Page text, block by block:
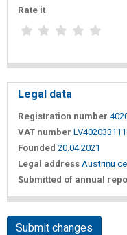
Rate it
Legal data
Registration number
VAT number
Founded 20.04.2021
Legal address Austriņu
Submitted of annual
Submit changes